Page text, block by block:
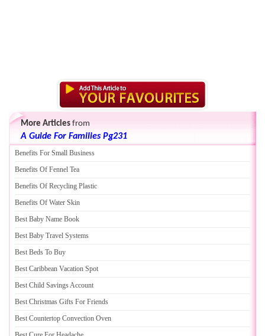
More Articles from
A Guide For Families Pg231
Benefits For Small Business
Benefits Of Fennel Tea
Benefits Of Recycling Plastic
Benefits Of Water Skin
Best Baby Name Book
Best Baby Travel Systems
Best Beds To Buy
Best Caribbean Vacation Spot
Best Child Savings Account
Best Christmas Gifts For Friends
Best Countertop Convection Oven